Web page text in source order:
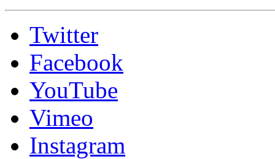
Twitter
Facebook
YouTube
Vimeo
Instagram